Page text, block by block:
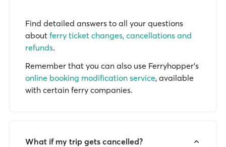
Find detailed answers to all your questions
about ferry ticket changes, cancellations and
refunds.
Remember that you can also use Ferryhopper's
online booking modification service, available
with certain ferry companies.
What if my trip gets cancelled?